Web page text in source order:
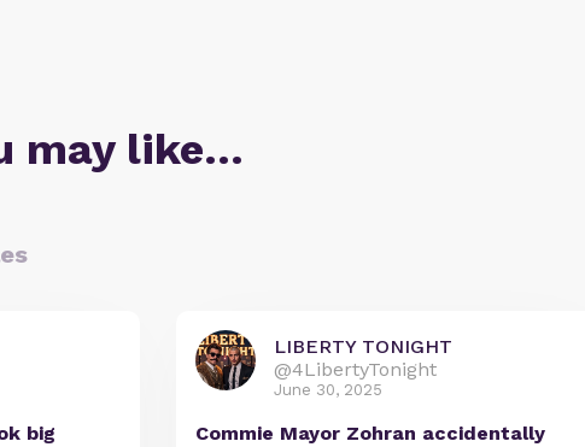
may like…
big
LIBERTY TONIGHT
@4LibertyTonight
June 30, 2025
Commie Mayor Zohran accidentally